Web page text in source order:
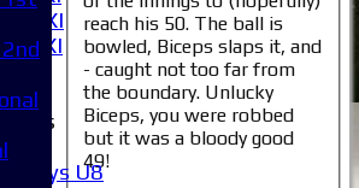
XI
XI
Boys U8
reach his 50. The ball is
bowled, Biceps slaps it, and
- caught not too far from
the boundary. Unlucky
Biceps, you were robbed
but it was a bloody good
49!